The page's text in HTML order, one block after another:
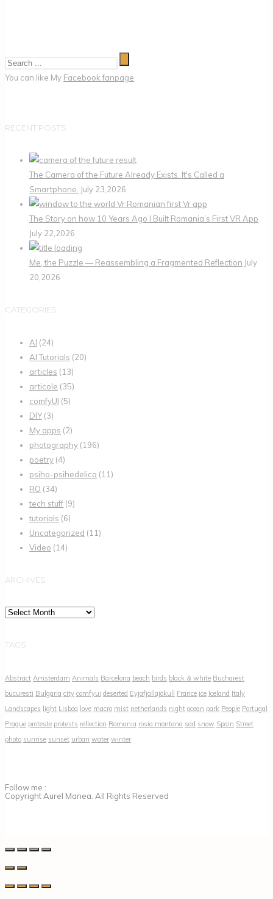
You can like My Facebook fanpage
RECENT POSTS
The Camera of the Future Already Exists. It's Called a
Smartphone. July 23,2026
The Story on how 10 Years Ago I Built Romania’s First VR App
July 22,2026
Me, the Puzzle — Reassembling a Fragmented Reflection July
20,2026
CATEGORIES
AI (24)
AI Tutorials (20)
articles (13)
articole (35)
comfyUI (5)
DIY(3)
My apps (2)
photography (196)
poetry (4)
psiho-psihedelica (11)
RO (34)
tech stuff (9)
tutorials (6)
Uncategorized (11)
Video (14)
ARCHIVES
Archives
TAGS
Abstract Amsterdam Animals Barcelona beach birds black & white Bucharest
bucuresti Bulgaria city comfyui deserted Eyjafjallajökull France ice Iceland Italy
Landscapes light Lisboa love macro mist netherlands night ocean park People Portugal
Prague proteste protests reflection Romania rosia montana sad snow Spain Street
photo sunrise sunset urban water winter
Follow me :
Copyright Aurel Manea. All Rights Reserved